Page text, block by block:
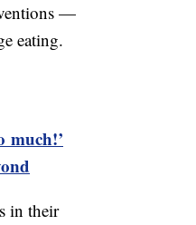
—
eating.
much!’
in their